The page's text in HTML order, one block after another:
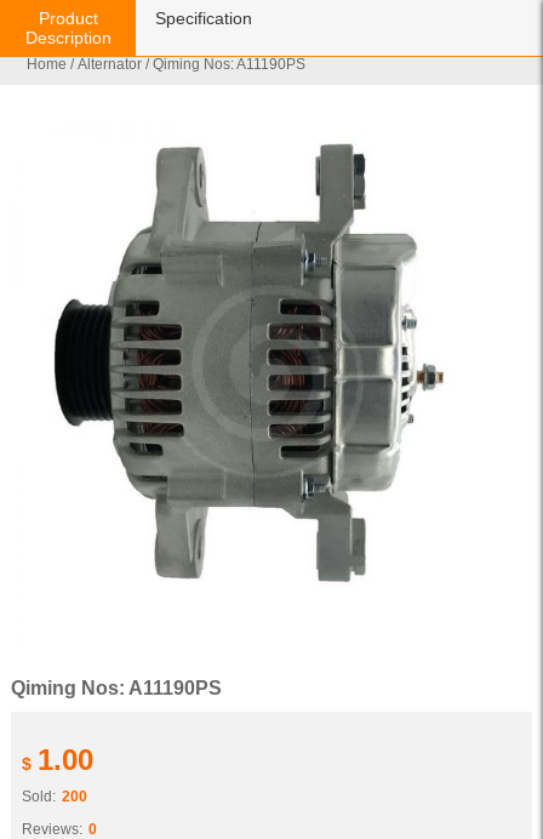
Home /Alternator / Qiming Nos: A11190PS
Qiming Nos: A11190PS
$ 1.00
Sold: 200
Reviews: 0
Product
Description
Specification